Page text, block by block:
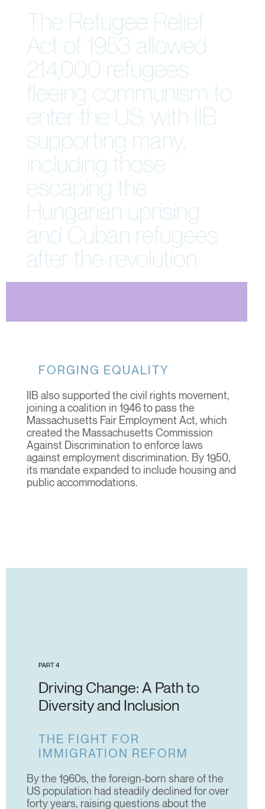
The Refugee Relief
Act of 1953 allowed
214,000 refugees
fleeing communism to
enter the US, with IIB
supporting many,
including those
escaping the
Hungarian uprising
and Cuban refugees
after the revolution.
FORGING EQUALITY
IIB also supported the civil rights movement,
joining a coalition in 1946 to pass the
Massachusetts Fair Employment Act, which
created the Massachusetts Commission
Against Discrimination to enforce laws
against employment discrimination. By 1950,
its mandate expanded to include housing and
public accommodations.
PART 4
Driving Change: A Path to
Diversity and Inclusion
THE FIGHT FOR
IMMIGRATION REFORM
By the 1960s, the foreign-born share of the
US population had steadily declined for over
forty years, raising questions about the